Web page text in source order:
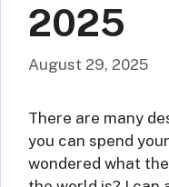
2025
August 29, 2025
There are many
you can spend
wondered what